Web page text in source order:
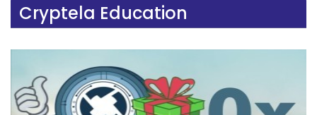
Cryptela Education